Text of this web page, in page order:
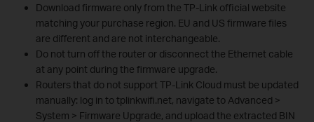
Download firmware only from the TP-Link official website
matching your purchase region. EU and US firmware files
are different and are not interchangeable.
Do not turn off the router or disconnect the Ethernet cable
at any point during the firmware upgrade.
Routers that do not support TP-Link Cloud must be updated
manually: log in to tplinkwifi.net, navigate to Advanced >
System > Firmware Upgrade, and upload the extracted BIN